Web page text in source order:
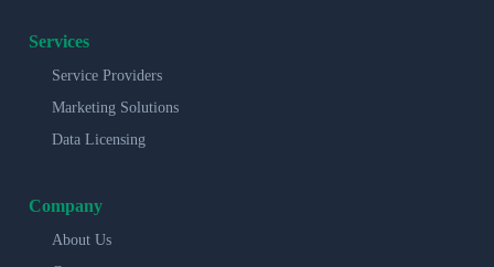
Services
Service Providers
Marketing Solutions
Data Licensing
Company
About Us